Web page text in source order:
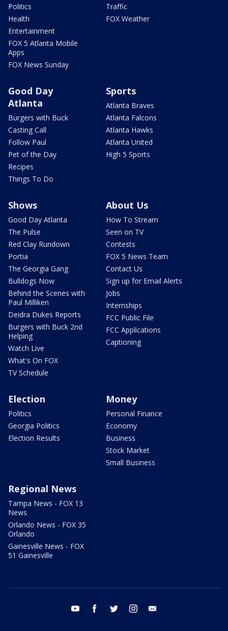
Politics
Health
Entertainment
FOX 5 Atlanta Mobile
Apps
FOX News Sunday
Traffic
FOX Weather
Good Day
Atlanta
Burgers with Buck
Casting Call
Follow Paul
Pet of the Day
Recipes
Things To Do
Sports
Atlanta Braves
Atlanta Falcons
Atlanta Hawks
Atlanta United
High 5 Sports
Shows
Good Day Atlanta
The Pulse
Red Clay Rundown
Portia
The Georgia Gang
Bulldogs Now
Behind the Scenes with
Paul Milliken
Deidra Dukes Reports
Burgers with Buck 2nd
Helping
Watch Live
What's On FOX
TV Schedule
About Us
How To Stream
Seen on TV
Contests
FOX 5 News Team
Contact Us
Sign up for Email Alerts
Jobs
Internships
FCC Public File
FCC Applications
Captioning
Election
Politics
Georgia Politics
Election Results
Money
Personal Finance
Economy
Business
Stock Market
Small Business
Regional News
Tampa News - FOX 13
News
Orlando News - FOX 35
Orlando
Gainesville News - FOX
51 Gainesville
youtube facebook twitter instagram